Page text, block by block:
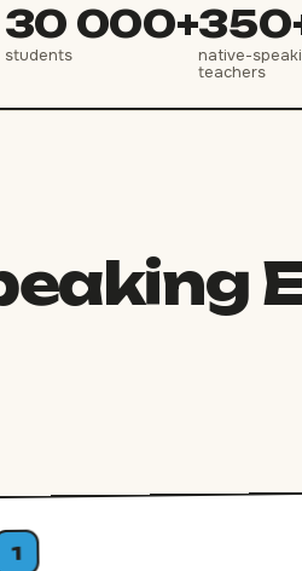
30 000+
students
native-
teachers
1